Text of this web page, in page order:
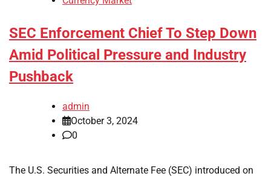
SEC Enforcement Chief To Step Down
Amid Political Pressure and Industry
Pushback
admin
October 3, 2024
0
The U.S. Securities and Alternate Fee (SEC) introduced on